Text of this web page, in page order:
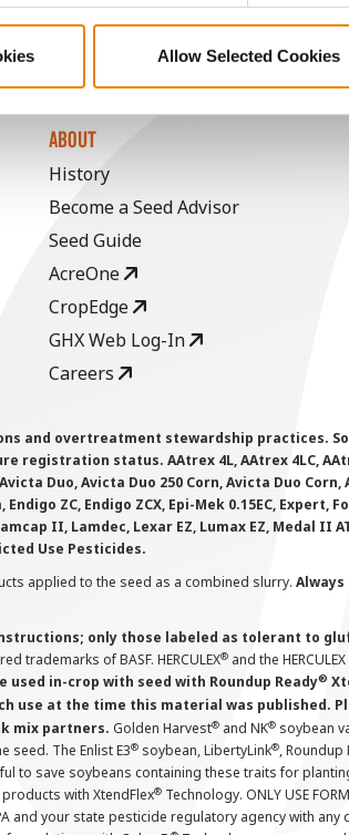
Allow Selected Cookies
selling price of $10.50/Bu and a test
ABOUT
History
Become a Seed Advisor
Seed Guide
AcreOne
CropEdge
GHX Web Log-In
Careers
and overtreatment stewardship practices.
status. AAtrex 4L, AAtrex 4LC,
Duo, Avicta Duo 250 Corn, Avicta Duo
ZC, Endigo ZCX, Epi-Mek 0.15EC, Expert,
II, Lamdec, Lexar EZ, Lumax EZ, Medal
Use Pesticides.
applied to the seed as a combined slurry.
only those labeled as tolerant to
trademarks of BASF. HERCULEX® and the
used in-crop with seed with Roundup Ready®
at the time this material was published.
mix partners. Golden Harvest® and NK® soybean
seed. The Enlist E3® soybean, LibertyLink®, Roundup
to save soybeans containing these traits for
with XtendFlex® Technology. ONLY USE
EPA and your state pesticide regulatory agency